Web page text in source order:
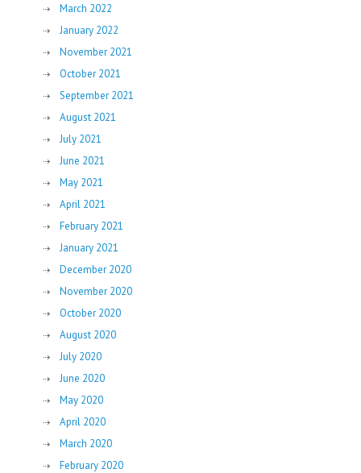
March 2022
January 2022
November 2021
October 2021
September 2021
August 2021
July 2021
June 2021
May 2021
April 2021
February 2021
January 2021
December 2020
November 2020
October 2020
August 2020
July 2020
June 2020
May 2020
April 2020
March 2020
February 2020